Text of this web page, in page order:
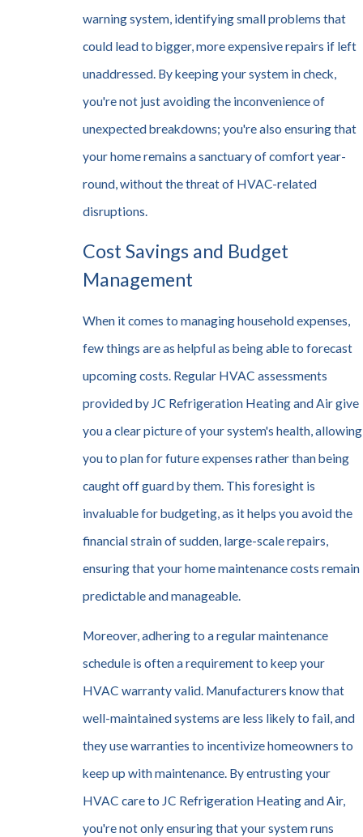
warning system, identifying small problems that
could lead to bigger, more expensive repairs if left
unaddressed. By keeping your system in check,
you're not just avoiding the inconvenience of
unexpected breakdowns; you're also ensuring that
your home remains a sanctuary of comfort year-
round, without the threat of HVAC-related
disruptions.
Cost Savings and Budget
Management
When it comes to managing household expenses,
few things are as helpful as being able to forecast
upcoming costs. Regular HVAC assessments
provided by JC Refrigeration Heating and Air give
you a clear picture of your system's health, allowing
you to plan for future expenses rather than being
caught off guard by them. This foresight is
invaluable for budgeting, as it helps you avoid the
financial strain of sudden, large-scale repairs,
ensuring that your home maintenance costs remain
predictable and manageable.
Moreover, adhering to a regular maintenance
schedule is often a requirement to keep your
HVAC warranty valid. Manufacturers know that
well-maintained systems are less likely to fail, and
they use warranties to incentivize homeowners to
keep up with maintenance. By entrusting your
HVAC care to JC Refrigeration Heating and Air,
you're not only ensuring that your system runs